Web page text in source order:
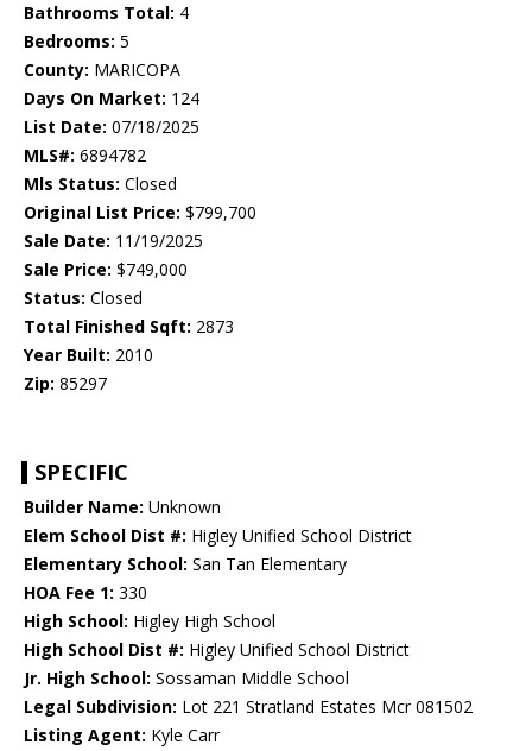
Bathrooms Total: 4
Bedrooms: 5
County: MARICOPA
Days On Market: 124
List Date: 07/18/2025
MLS#: 6894782
Mls Status: Closed
Original List Price: $799,700
Sale Date: 11/19/2025
Sale Price: $749,000
Status: Closed
Total Finished Sqft: 2873
Year Built: 2010
Zip: 85297
SPECIFIC
Builder Name: Unknown
Elem School Dist #: Higley Unified School District
Elementary School: San Tan Elementary
HOA Fee 1: 330
High School: Higley High School
High School Dist #: Higley Unified School District
Jr. High School: Sossaman Middle School
Legal Subdivision: Lot 221 Stratland Estates Mcr 081502
Listing Agent: Kyle Carr